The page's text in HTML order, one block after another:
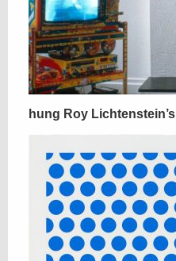
hung Roy Lichtenstein’s